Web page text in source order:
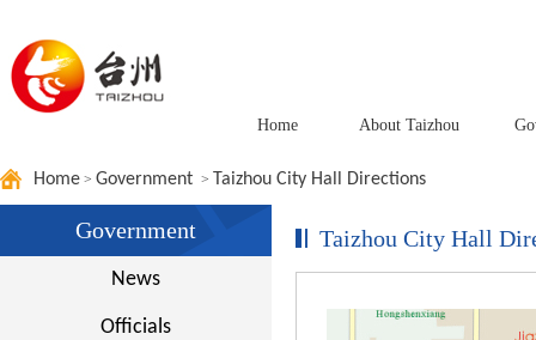
Home About Taizhou
Home > Government > Taizhou City Hall Directions
Government
News
Officials
Taizhou City Hall